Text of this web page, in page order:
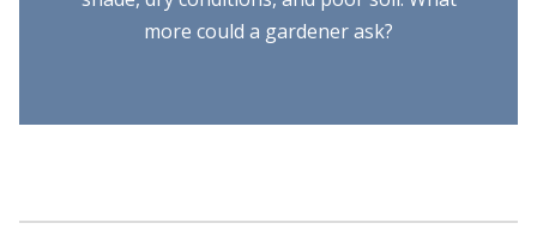
more could a gardener ask?